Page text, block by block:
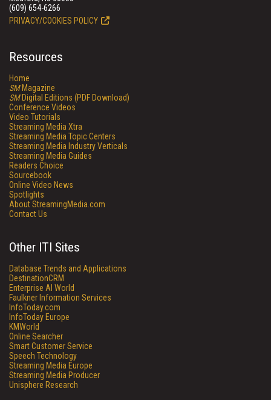
(609) 654-6266
PRIVACY/COOKIES POLICY
Resources
Home
SMMagazine
SMDigital Editions (PDF Download)
Conference Videos
Video Tutorials
Streaming Media Xtra
Streaming Media Topic Centers
Streaming Media Industry Verticals
Streaming Media Guides
Readers Choice
Sourcebook
Online Video News
Spotlights
About StreamingMedia.com
Contact Us
Other ITI Sites
Database Trends and Applications
DestinationCRM
Enterprise AI World
Faulkner Information Services
InfoToday.com
InfoToday Europe
KMWorld
Online Searcher
Smart Customer Service
Speech Technology
Streaming Media Europe
Streaming Media Producer
Unisphere Research